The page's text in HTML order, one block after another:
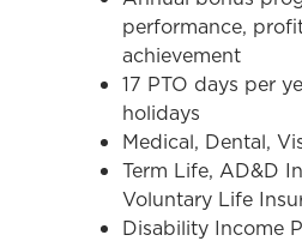
performance,
achievement
17 PTO days per
holidays
Medical, Dental,
Term Life, AD&D
Voluntary Life
Disability Income